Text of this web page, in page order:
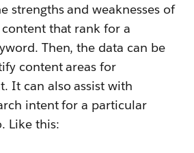
strengths and weaknesses of
content that rank for a
Then, the data can be
content areas for
It can also assist with
intent for a particular
Like this: